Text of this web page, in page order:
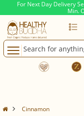
For Next Day Delivery
Min.
Cinnamon